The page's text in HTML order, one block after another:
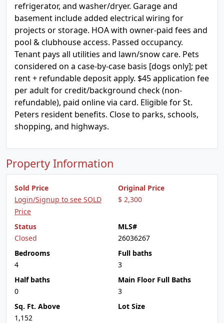
refrigerator, and washer/dryer. Garage and
basement include added electrical wiring for
projects or storage. HOA with owner-paid fees and
pool & clubhouse access. Passed occupancy.
Tenant pays all utilities and lawn/snow care. Pets
considered on a case-by-case basis [dogs only]; pet
rent + refundable deposit apply. $45 application fee
per adult for credit/background check (non-
refundable), paid online via card. Eligible for St.
Peters resident benefits. Close to parks, schools,
shopping, and highways.
Property Information
Sold Price
Login/Signup to see SOLD
Price
Original Price
$ 2,300
Status
Closed
MLS#
26036267
Bedrooms
4
Full baths
3
Half baths
0
Main Floor Full Baths
3
Sq. Ft. Above
1,152
Lot Size